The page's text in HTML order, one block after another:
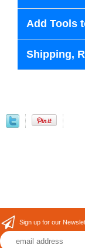
Add Tools
Shipping,
Sign up for our